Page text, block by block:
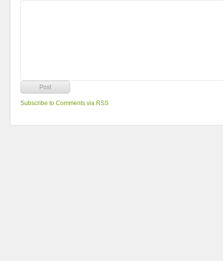
Subscribe to Comments via RSS